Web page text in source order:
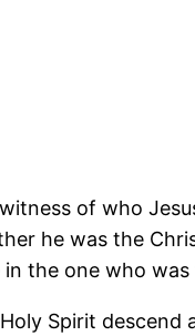
of who
he was the
the one who
Spirit